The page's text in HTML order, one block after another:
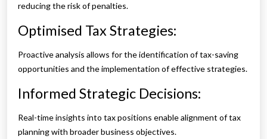
reducing the risk of penalties.
Optimised Tax Strategies:
Proactive analysis allows for the identification of tax-saving
opportunities and the implementation of effective strategies.
Informed Strategic Decisions:
Real-time insights into tax positions enable alignment of tax
planning with broader business objectives.